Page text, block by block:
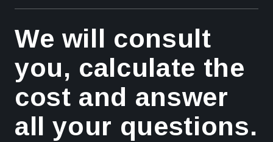
We will consult
you, calculate the
cost and answer
all your questions.